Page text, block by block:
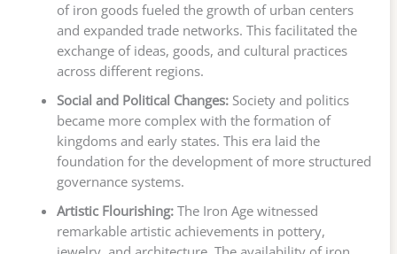
of iron goods fueled the growth of urban centers
and expanded trade networks. This facilitated the
exchange of ideas, goods, and cultural practices
across different regions.
Social and Political Changes:Society and politics
became more complex with the formation of
kingdoms and early states. This era laid the
foundation for the development of more structured
governance systems.
Artistic Flourishing:The Iron Age witnessed
remarkable artistic achievements in pottery,